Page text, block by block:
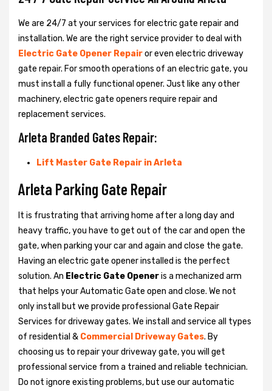
We are 24/7 at your services for electric gate repair and
installation. We are the right service provider to deal with
Electric Gate Opener Repairor even electric driveway
gate repair. For smooth operations of an electric gate, you
must install a fully functional opener. Just like any other
machinery, electric gate openers require repair and
replacement services.
Arleta Branded Gates Repair:
Lift Master Gate Repair in Arleta
Arleta Parking Gate Repair
It is frustrating that arriving home after a long day and
heavy traffic, you have to get out of the car and open the
gate, when parking your car and again and close the gate.
Having an electric gate opener installed is the perfect
solution. An Electric Gate Openeris a mechanized arm
that helps your Automatic Gate open and close. We not
only install but we provide professional Gate Repair
Services for driveway gates. We install and service all types
of residential & Commercial Driveway Gates. By
choosing us to repair your driveway gate, you will get
professional service from a trained and reliable technician.
Do not ignore existing problems, but use our automatic